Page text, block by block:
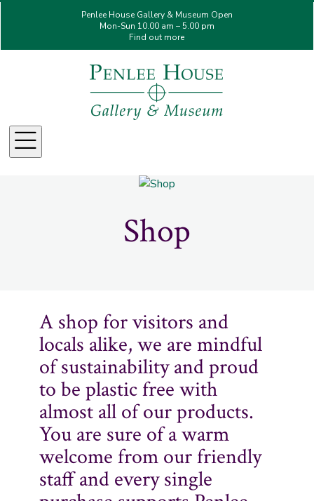
Penlee House Gallery & Museum Open
Mon-Sun 10.00 am – 5.00 pm
Find out more
Shop
A shop for visitors and
locals alike, we are mindful
of sustainability and proud
to be plastic free with
almost all of our products.
You are sure of a warm
welcome from our friendly
staff and every single